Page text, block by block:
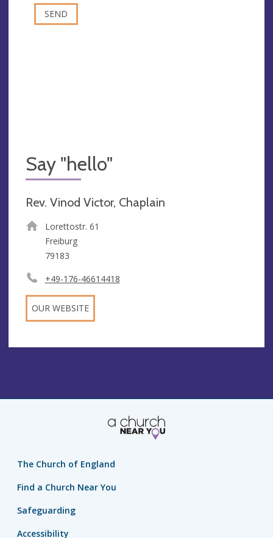
Say "hello"
Rev. Vinod Victor, Chaplain
Lorettostr. 61
Freiburg
79183
+49-176-46614418
OUR WEBSITE
The Church of England
Find a Church Near You
Safeguarding
Accessibility